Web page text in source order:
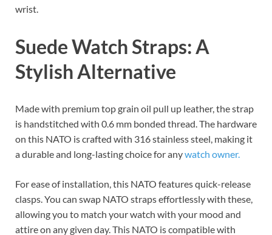
wrist.
Suede Watch Straps: A
Stylish Alternative
Made with premium top grain oil pull up leather, the strap
is handstitched with 0.6 mm bonded thread. The hardware
on this NATO is crafted with 316 stainless steel, making it
a durable and long-lasting choice for anywatch owner.
For ease of installation, this NATO features quick-release
clasps. You can swap NATO straps effortlessly with these,
allowing you to match your watch with your mood and
attire on any given day. This NATO is compatible with